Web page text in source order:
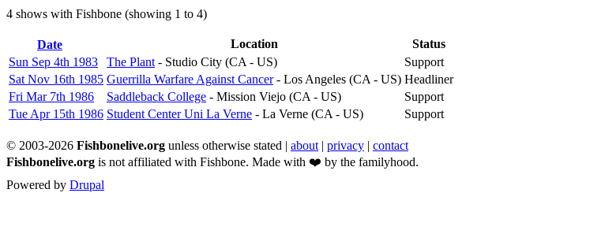
4 shows with Fishbone (showing 1 to 4)
Date
descending
Location
Status
Sun Sep 4th 1983
The Plant - Studio City (CA - US)
Support
Sat Nov 16th 1985 Guerrilla Warfare Against Cancer- Los Angeles (CA - US) Headliner
Fri Mar 7th 1986
Saddleback College - Mission Viejo (CA - US)
Support
Tue Apr 15th 1986 Student Center Uni La Verne - La Verne (CA - US) Support
© 2003-2026 Fishbonelive.org unless otherwise stated | about | privacy | contact
Fishbonelive.org is not affiliated with Fishbone. Made with ❤️ by the familyhood.
Powered by Drupal